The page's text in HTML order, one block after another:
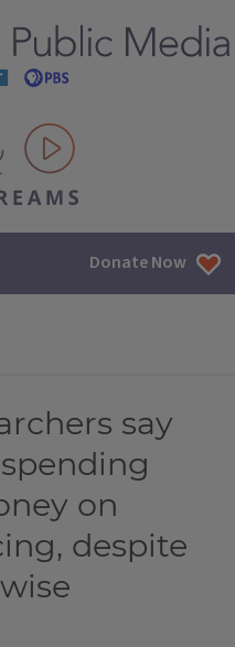
streams
Donate Now
say
on
despite